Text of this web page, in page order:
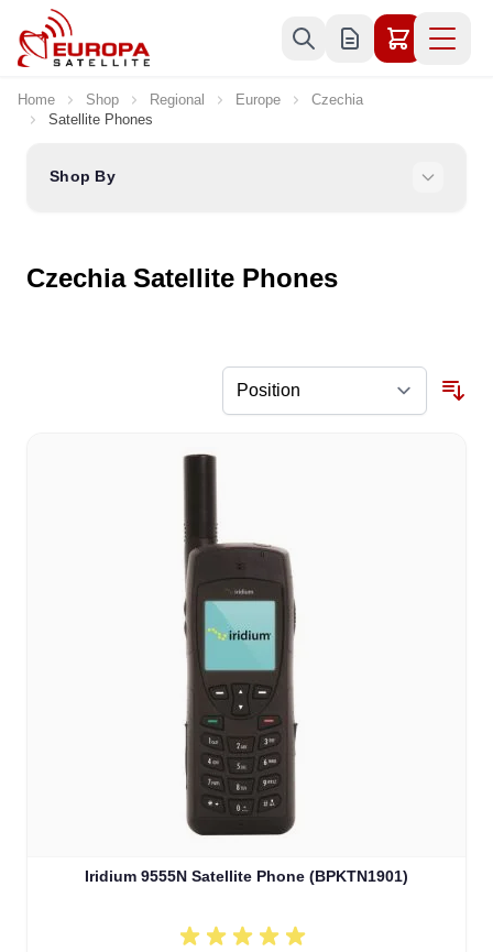
Skip to Content
Home Shop Regional Europe
Czechia
Satellite Phones
Shop By
Czechia Satellite Phones
Iridium 9555N Satellite Phone (BPKTN1901)